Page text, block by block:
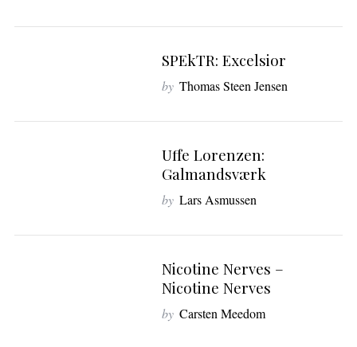
SPEkTR: Excelsior
by Thomas Steen Jensen
Uffe Lorenzen:
Galmandsværk
by Lars Asmussen
Nicotine Nerves –
Nicotine Nerves
by Carsten Meedom